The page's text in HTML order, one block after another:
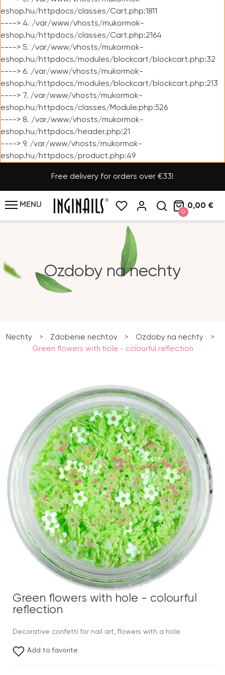
eshop.hu/httpdocs/classes/Cart.php:1811
----> 4. /var/www/vhosts/mukormok-
eshop.hu/httpdocs/classes/Cart.php:2164
----> 5. /var/www/vhosts/mukormok-
eshop.hu/httpdocs/modules/blockcart/blockcart.php:32
----> 6. /var/www/vhosts/mukormok-
eshop.hu/httpdocs/modules/blockcart/blockcart.php:213
----> 7. /var/www/vhosts/mukormok-
eshop.hu/httpdocs/classes/Module.php:526
----> 8. /var/www/vhosts/mukormok-
eshop.hu/httpdocs/header.php:21
----> 9. /var/www/vhosts/mukormok-
eshop.hu/httpdocs/product.php:49
Free delivery for orders over €33!
MENU
0
0,00 €
Ozdoby na nechty
Nechty > Zdobenie nechtov > Ozdoby na nechty
>
Green flowers with hole - colourful reflection
Green flowers with hole - colourful
reflection
Decorative confetti for nail art, flowers with a hole.
Add to favorite